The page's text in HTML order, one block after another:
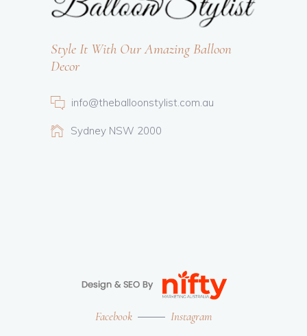
Style It With Our Amazing Balloon
Decor
info@theballoonstylist.com.au
Sydney NSW 2000
Facebook Instagram